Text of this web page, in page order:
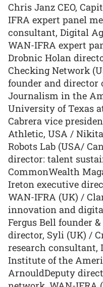
Chris Janz CEO,
IFRA expert panel
consultant, Digital
WAN-IFRA expert
Drobnic Holan
Checking Network
founder and director
Journalism in the
University of Texas
Cabrera vice
Athletic, USA /
Robots Lab (USA/
director: talent
CommonWealth
Ireton executive
WAN-IFRA (UK) /
innovation and
Fergus Bell founder
director, Syli (UK) /
research consultant,
Institute of the
ArnouldDeputy